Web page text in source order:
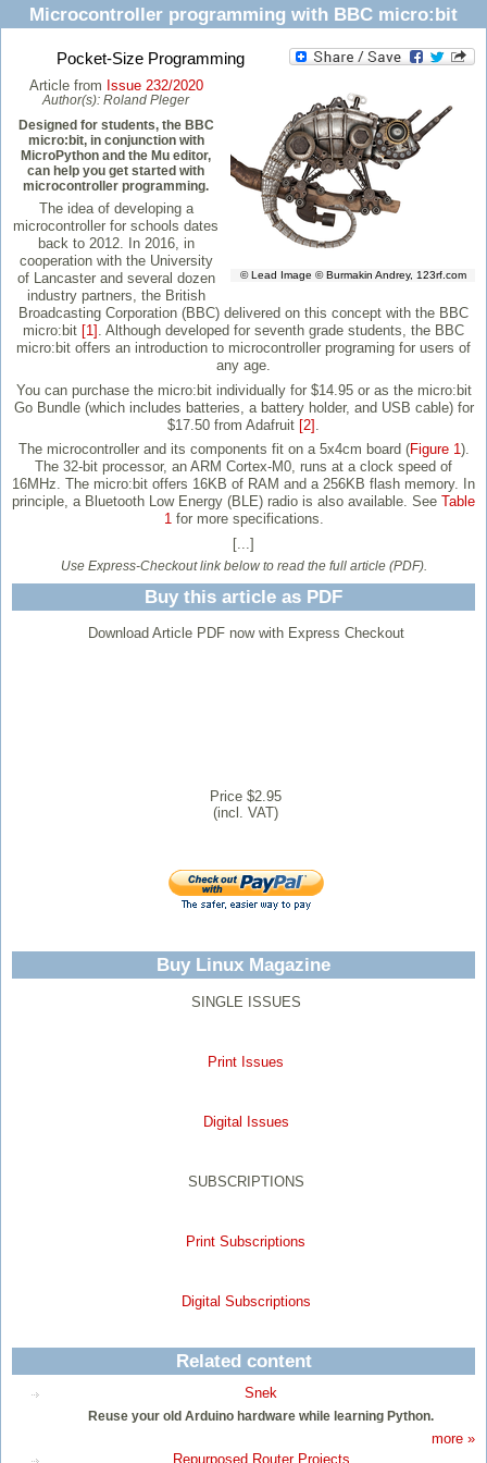
Microcontroller programming with BBC micro:bit
Pocket-Size Programming
© Lead Image © Burmakin Andrey, 123rf.com
Article from Issue 232/2020
Author(s): Roland Pleger
Designed for students, the BBC
micro:bit, in conjunction with
MicroPython and the Mu editor,
can help you get started with
microcontroller programming.
The idea of developing a
microcontroller for schools dates
back to 2012. In 2016, in
cooperation with the University
of Lancaster and several dozen
industry partners, the British
Broadcasting Corporation (BBC) delivered on this concept with the BBC
micro:bit [1] . Although developed for seventh grade students, the BBC
micro:bit offers an introduction to microcontroller programing for users of
any age.
You can purchase the micro:bit individually for $14.95 or as the micro:bit
Go Bundle (which includes batteries, a battery holder, and USB cable) for
$17.50 from Adafruit [2]
The microcontroller and its components fit on a 5x4cm board (Figure 1).
The 32-bit processor, an ARM Cortex-M0, runs at a clock speed of
16MHz. The micro:bit offers 16KB of RAM and a 256KB flash memory. In
principle, a Bluetooth Low Energy (BLE) radio is also available. See Table
1for more specifications.
[...]
Use Express-Checkout link below to read the full article (PDF).
Buy this article as PDF
Download Article PDF now with Express Checkout
Price $2.95
(incl. VAT)
Buy Linux Magazine
SINGLE ISSUES
Print Issues
Digital Issues
SUBSCRIPTIONS
Print Subscriptions
Digital Subscriptions
Related content
Snek
Reuse your old Arduino hardware while learning Python.
more »
Repurposed Router Projects